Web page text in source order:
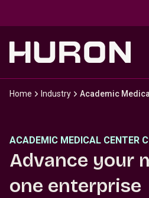
Home Industry Academic
ACADEMIC MEDICAL CENTER
Advance your
one enterprise